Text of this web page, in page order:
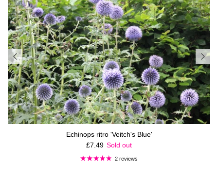
Echinops ritro 'Veitch's Blue'
Regular price
£7.49 Sold out
2 reviews